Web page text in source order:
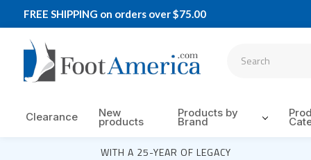
FREE SHIPPING on orders over $75.00
Clearance New
products
Products by
Brand
WITH A 25-YEAR OF LEGACY